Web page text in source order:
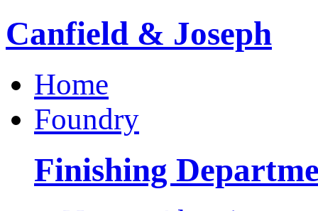
Canfield & Joseph
Home
Foundry
Finishing